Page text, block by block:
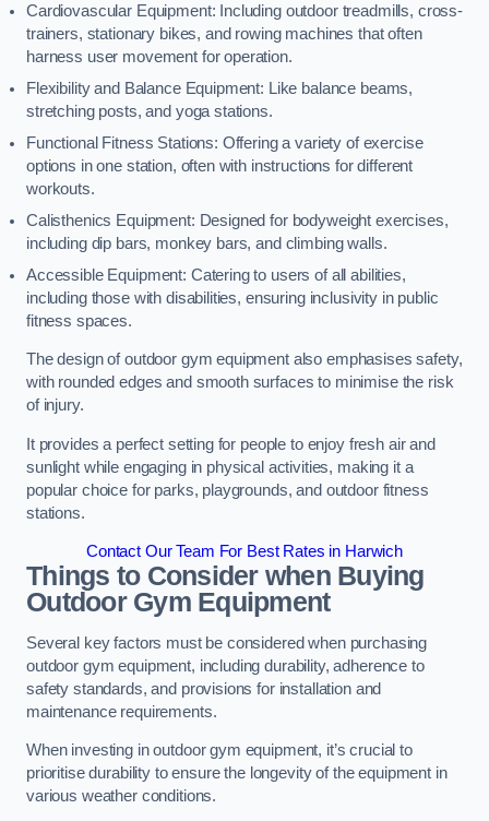
Cardiovascular Equipment: Including outdoor treadmills, cross-
trainers, stationary bikes, and rowing machines that often
harness user movement for operation.
Flexibility and Balance Equipment: Like balance beams,
stretching posts, and yoga stations.
Functional Fitness Stations: Offering a variety of exercise
options in one station, often with instructions for different
workouts.
Calisthenics Equipment: Designed for bodyweight exercises,
including dip bars, monkey bars, and climbing walls.
Accessible Equipment: Catering to users of all abilities,
including those with disabilities, ensuring inclusivity in public
fitness spaces.
The design of outdoor gym equipment also emphasises safety,
with rounded edges and smooth surfaces to minimise the risk
of injury.
It provides a perfect setting for people to enjoy fresh air and
sunlight while engaging in physical activities, making it a
popular choice for parks, playgrounds, and outdoor fitness
stations.
Contact Our Team For Best Rates in Harwich
Things to Consider when Buying
Outdoor Gym Equipment
Several key factors must be considered when purchasing
outdoor gym equipment, including durability, adherence to
safety standards, and provisions for installation and
maintenance requirements.
When investing in outdoor gym equipment, it’s crucial to
prioritise durability to ensure the longevity of the equipment in
various weather conditions.